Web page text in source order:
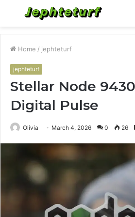
Menu
Home / jephteturf
jephteturf
Stellar Node
Digital Pulse
Olivia March 4, 2026 0 26